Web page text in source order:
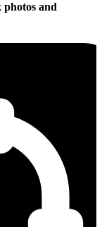
photos and